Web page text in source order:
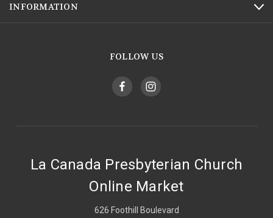
INFORMATION
FOLLOW US
La Canada Presbyterian Church
Online Market
626 Foothill Boulevard